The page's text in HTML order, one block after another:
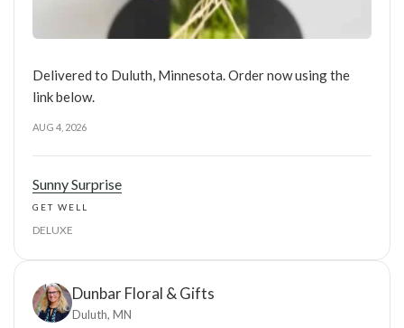
Delivered to Duluth, Minnesota. Order now using the
link below.
AUG 4, 2026
Sunny Surprise
GET WELL
DELUXE
Dunbar Floral & Gifts
Duluth, MN